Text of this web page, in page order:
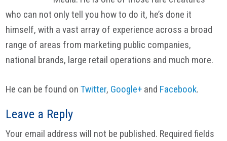
who can not only tell you how to do it, he’s done it
himself, with a vast array of experience across a broad
range of areas from marketing public companies,
national brands, large retail operations and much more.
He can be found onTwitter, Google+ and Facebook.
Reader
Interactions
Leave a Reply
Your email address will not be published. Required fields